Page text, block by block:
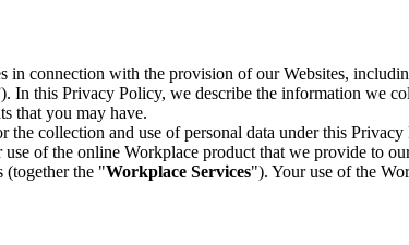
in connection with the provision of our Websites,
In this Privacy Policy, we describe the information we
that you may have.
the collection and use of personal data under this
of the online Workplace product that we provide to
(together the "Workplace Services"). Your use of the